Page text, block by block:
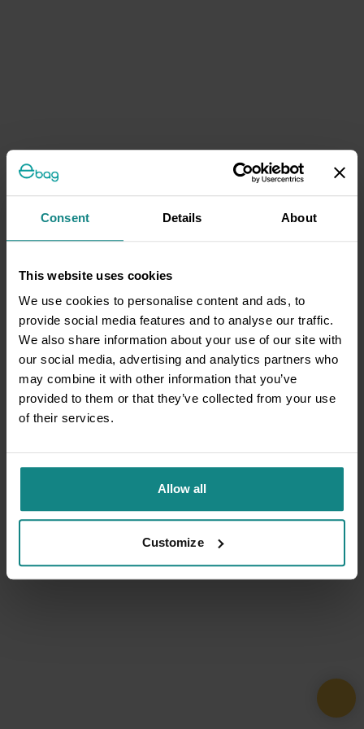
Consent Details About
This website uses cookies
We use cookies to personalise content and ads, to
provide social media features and to analyse our traffic.
We also share information about your use of our site with
our social media, advertising and analytics partners who
may combine it with other information that you’ve
provided to them or that they’ve collected from your use
of their services.
Allow all
Customize